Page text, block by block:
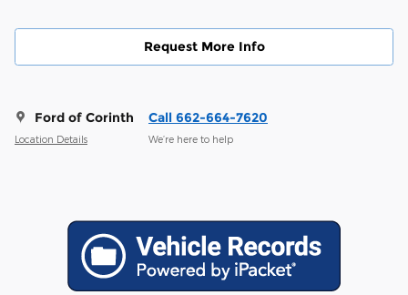
Request More Info
Ford of Corinth
Location Details
Call 662-664-7620
We’re here to help